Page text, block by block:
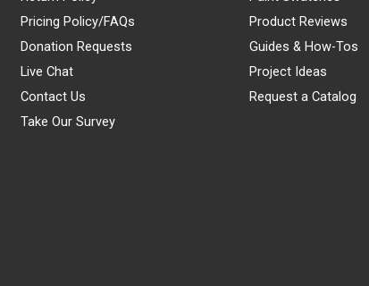
Pricing Policy/FAQs
Donation Requests
Live Chat
Contact Us
Take Our Survey
Product Reviews
Guides & How-Tos
Project Ideas
Request a Catalog